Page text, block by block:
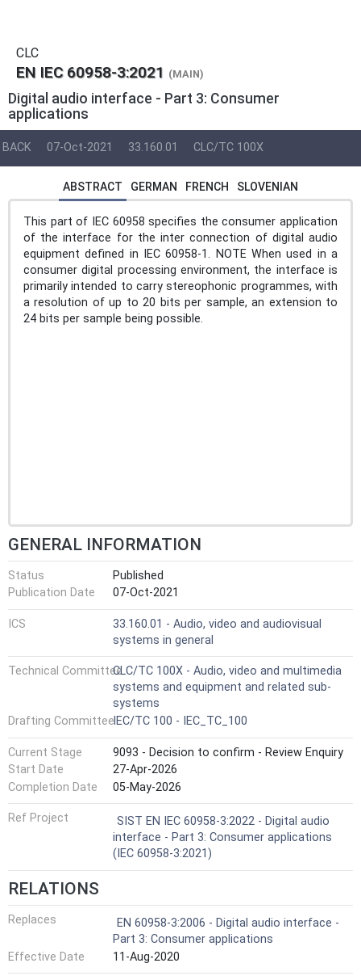
CLC
EN IEC 60958-3:2021 (MAIN)
Digital audio interface - Part 3: Consumer
applications
BACK 07-Oct-2021 33.160.01 CLC/TC 100X
ABSTRACT GERMAN FRENCH SLOVENIAN
This part of IEC 60958 specifies the consumer application
of the interface for the inter connection of digital audio
equipment defined in IEC 60958-1. NOTE When used in a
consumer digital processing environment, the interface is
primarily intended to carry stereophonic programmes, with
a resolution of up to 20 bits per sample, an extension to
24 bits per sample being possible.
GENERAL INFORMATION
Status
Published
Publication Date
07-Oct-2021
ICS
33.160.01 - Audio, video and audiovisual
systems in general
Technical CommitteeCLC/TC 100X - Audio, video and multimedia
systems and equipment and related sub-
systems
Drafting CommitteeIEC/TC 100 - IEC_TC_100
Current Stage
9093 - Decision to confirm - Review Enquiry
Start Date
27-Apr-2026
Completion Date
05-May-2026
Ref Project
SIST EN IEC 60958-3:2022 - Digital audio
interface - Part 3: Consumer applications
(IEC 60958-3:2021)
RELATIONS
Replaces
EN 60958-3:2006 - Digital audio interface -
Part 3: Consumer applications
Effective Date
11-Aug-2020